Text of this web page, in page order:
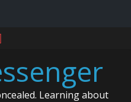
Learning about